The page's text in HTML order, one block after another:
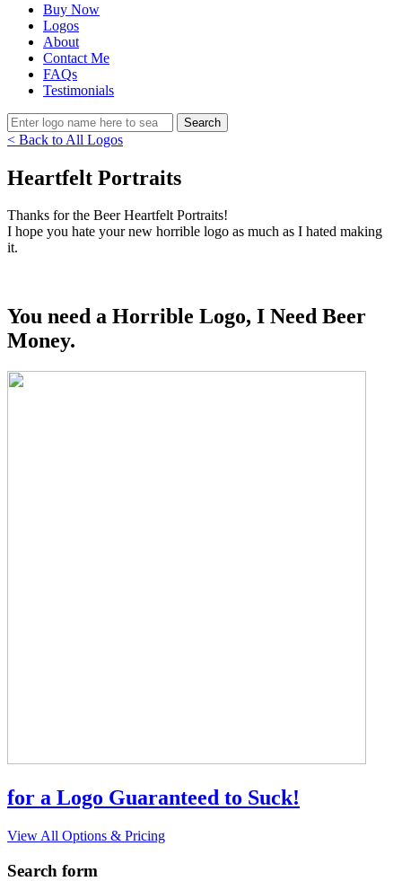
Buy Now
Logos
About
Contact Me
FAQs
Testimonials
< Back to All Logos
Heartfelt Portraits
Thanks for the Beer Heartfelt Portraits!
I hope you hate your new horrible logo as much as I hated making
it.
You need a Horrible Logo, I Need Beer
Money.
for a Logo Guaranteed to Suck!
View All Options & Pricing
Search form